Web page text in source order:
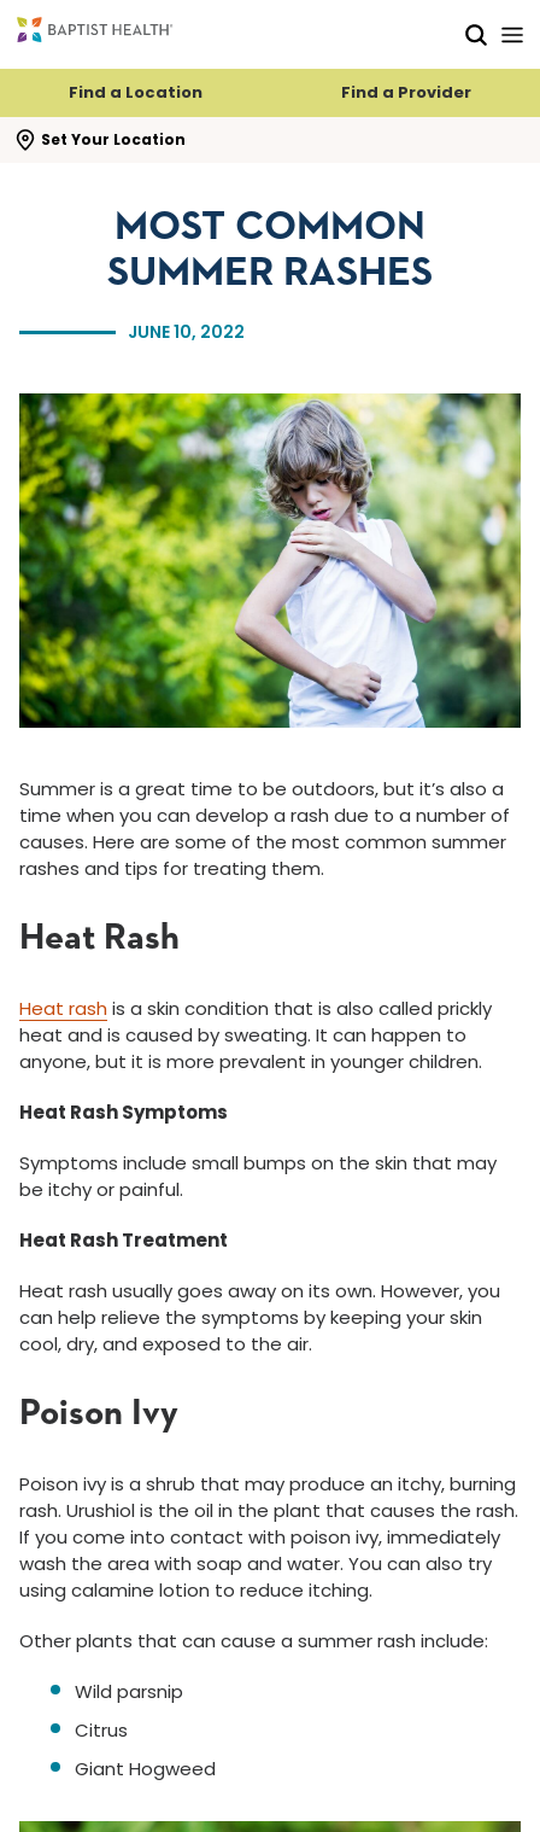
Find a Location Find a Provider
Set Your Location
search flyout
JUNE 10, 2022
MOST COMMON
SUMMER RASHES
Summer is a great time to be outdoors, but it’s also a
time when you can develop a rash due to a number of
causes. Here are some of the most common summer
rashes and tips for treating them.
Heat Rash
Heat rash is a skin condition that is also called prickly
heat and is caused by sweating. It can happen to
anyone, but it is more prevalent in younger children.
Heat Rash Symptoms
Symptoms include small bumps on the skin that may
be itchy or painful.
Heat Rash Treatment
Heat rash usually goes away on its own. However, you
can help relieve the symptoms by keeping your skin
cool, dry, and exposed to the air.
Poison Ivy
Poison ivy is a shrub that may produce an itchy, burning
rash. Urushiol is the oil in the plant that causes the rash.
If you come into contact with poison ivy, immediately
wash the area with soap and water. You can also try
using calamine lotion to reduce itching.
Other plants that can cause a summer rash include:
Wild parsnip
Citrus
Giant Hogweed